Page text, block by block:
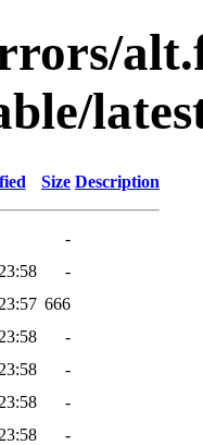
Size Description
-
-
666
-
-
-
-